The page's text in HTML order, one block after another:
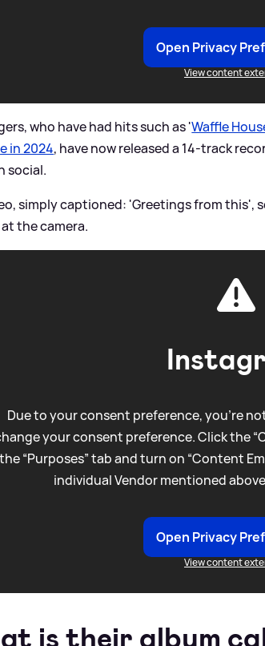
Open Privacy
View content
who have had hits such as 'Waffle
in 2024, have now released a 14-track
social.
simply captioned: 'Greetings from this',
the camera.
Due to your consent preference, you're
your consent preference. Click the
“Purposes” tab and turn on “Content
individual Vendor mentioned
Open Privacy
View content
is their album